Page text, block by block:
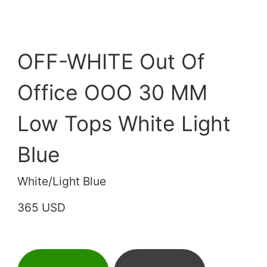
OFF-WHITE Out Of
Office OOO 30 MM
Low Tops White Light
Blue
White/Light Blue
365 USD